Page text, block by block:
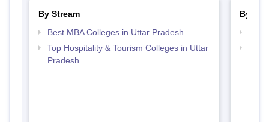
By Stream
Best MBA Colleges in Uttar Pradesh
Top Hospitality & Tourism Colleges in Uttar
Pradesh
By